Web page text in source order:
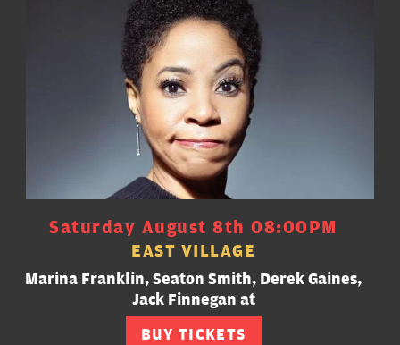
Saturday August 8th 08:00PM
EAST VILLAGE
Marina Franklin, Seaton Smith, Derek Gaines,
Jack Finnegan at
BUY TICKETS